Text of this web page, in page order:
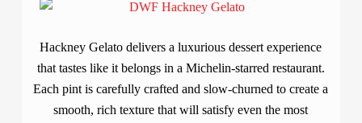
Hackney Gelato delivers a luxurious dessert experience
that tastes like it belongs in a Michelin-starred restaurant.
Each pint is carefully crafted and slow-churned to create a
smooth, rich texture that will satisfy even the most